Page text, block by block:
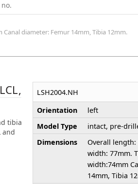
diameter: Femur 14mm, Tibia 12mm.
tibia
and
LSH2004.NH
Orientation
left
Model Type
intact, pre-
Dimensions
Overall
width: 77mm.
width:74mm
14mm, Tibia